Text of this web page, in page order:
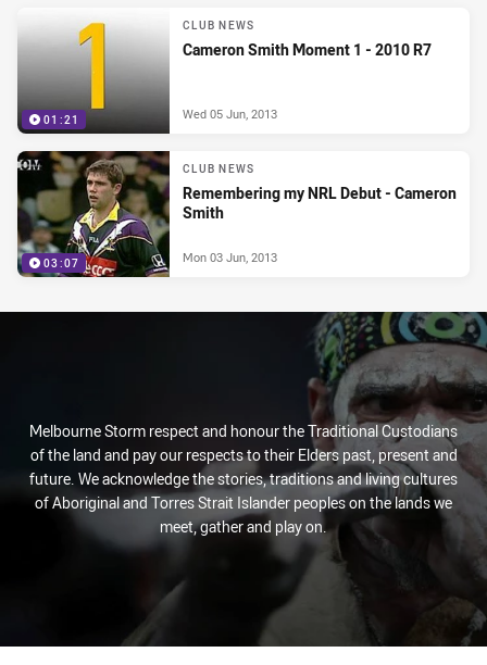
01:21
CLUB NEWS
Cameron Smith Moment 1 - 2010 R7
Wed 05 Jun, 2013
03:07
CLUB NEWS
Remembering my NRL Debut - Cameron
Smith
Mon 03 Jun, 2013
Melbourne Storm respect and honour the Traditional Custodians
of the land and pay our respects to their Elders past, present and
future. We acknowledge the stories, traditions and living cultures
of Aboriginal and Torres Strait Islander peoples on the lands we
meet, gather and play on.